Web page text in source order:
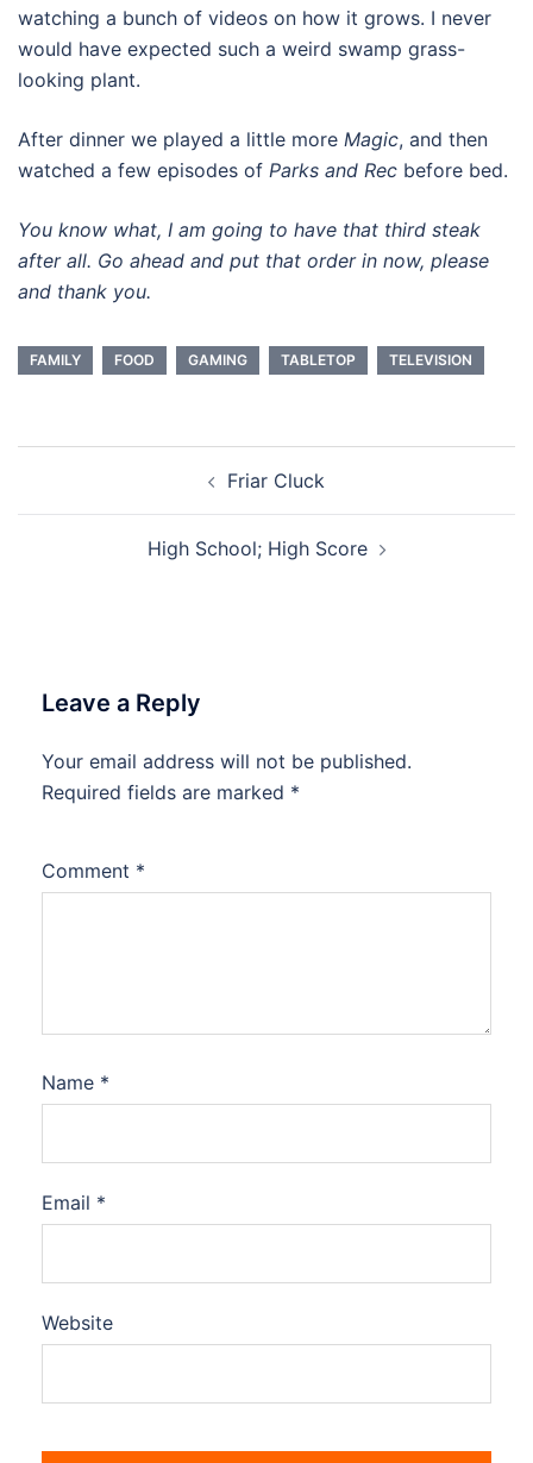
watching a bunch of videos on how it grows. I never
would have expected such a weird swamp grass-
looking plant.
After dinner we played a little more Magic, and then
watched a few episodes of Parks and Rec before bed.
You know what, I am going to have that third steak
after all. Go ahead and put that order in now, please
and thank you.
FAMILY FOOD GAMING TABLETOP TELEVISION
Friar Cluck
High School; High Score
Leave a Reply
Your email address will not be published.
Required fields are marked *
Comment *
Name *
Email *
Website